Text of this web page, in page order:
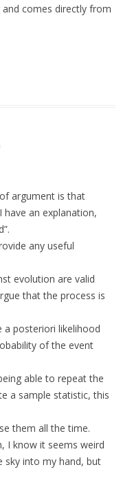
comes directly from
argument is that
have an explanation,
any useful
evolution are valid
that the process is
a posteriori likelihood
of the event
able to repeat the
a sample statistic, this
them all the time.
I know it seems weird
into my hand, but